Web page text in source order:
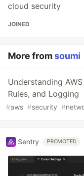
cloud security
JOINED
More fromsoumi
Understanding
Rules, and Logging
#aws #security #
Sentry PROMOTED